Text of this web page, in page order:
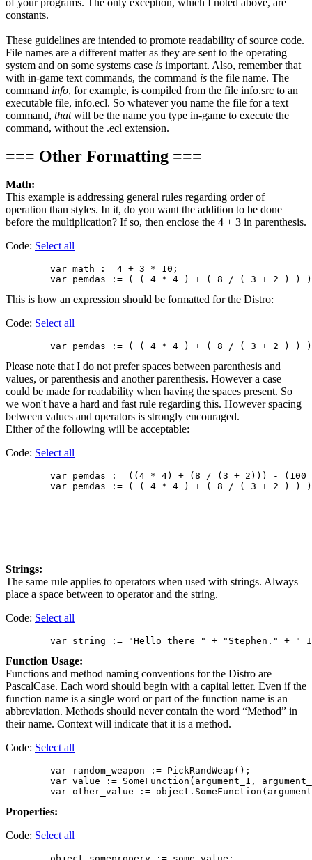
of your programs. The only exception, which I noted above, are
constants.
These guidelines are intended to promote readability of source code.
File names are a different matter as they are sent to the operating
system and on some systems case is important. Also, remember that
with in-game text commands, the command is the file name. The
command info, for example, is compiled from the file info.src to an
executable file, info.ecl. So whatever you name the file for a text
command, thatwill be the name you type in-game to execute the
command, without the .ecl extension.
=== Other Formatting ===
Math:
This example is addressing general rules regarding order of
operation than styles. In it, do you want the addition to be done
before the multiplication? If so, then enclose the 4 + 3 in parenthesis.
Code: Select all
        var math := 4 + 3 * 10;
This is how an expression should be formatted for the Distro:
Code: Select all
Please note that I do not prefer spaces between parenthesis and
values, or parenthesis and another parenthesis. However a case
could be made for readability when having the spaces present. So
we won't have a hard and fast rule regarding this. However spacing
between values and operators is strongly encouraged.
Either of the following will be acceptable:
Code: Select all
var pemdas := ((4 * 4) + (8 / (3 + 2))) - (100
Strings:
The same rule applies to operators when used with strings. Always
place a space between to operator and the string.
Code: Select all
Function Usage:
Functions and method naming conventions for the Distro are
PascalCase. Each word should begin with a capital letter. Even if the
function name is a single word or part of the function name is an
abbreviation. Methods should never contain the word “Method” in
their name. Context will indicate that it is a method.
Code: Select all
        var random_weapon := PickRandWeap();
var value := SomeFunction(argument_1,
Properties:
Code: Select all